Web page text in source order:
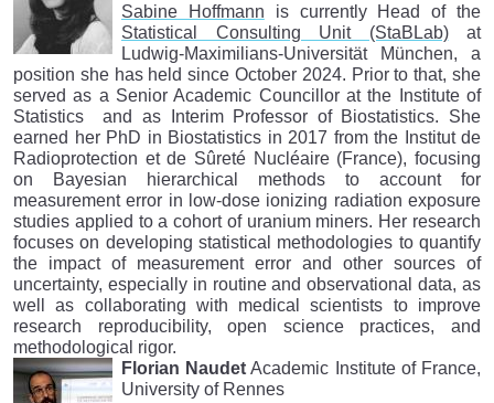
Sabine Hoffmann is currently Head of the
Statistical Consulting Unit (StaBLab)at
Ludwig-Maximilians-Universität München, a
position she has held since October 2024. Prior to that, she
served as a Senior Academic Councillor at the Institute of
Statistics and as Interim Professor of Biostatistics. She
earned her PhD in Biostatistics in 2017 from the Institut de
Radioprotection et de Sûreté Nucléaire (France), focusing
on Bayesian hierarchical methods to account for
measurement error in low-dose ionizing radiation exposure
studies applied to a cohort of uranium miners. Her research
focuses on developing statistical methodologies to quantify
the impact of measurement error and other sources of
uncertainty, especially in routine and observational data, as
well as collaborating with medical scientists to improve
research reproducibility, open science practices, and
methodological rigor.
Florian Naudet Academic Institute of France,
University of Rennes